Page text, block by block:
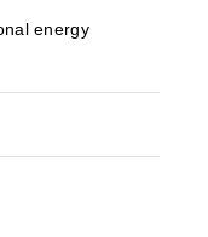
energy